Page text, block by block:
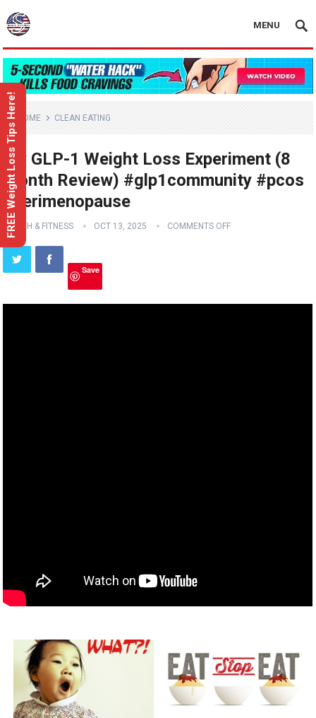
MENU
HOME CLEAN EATING
My GLP-1 Weight Loss Experiment (8
Month Review) #glp1community #pcos
#perimenopause
HEALTH & FITNESS OCT 13, 2025 COMMENTS OFF
Save
FREE Weight Loss Tips Here!